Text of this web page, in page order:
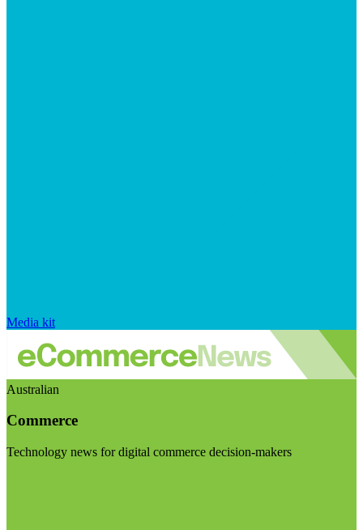
Media kit
Australian
Commerce
Technology news for digital commerce decision-makers